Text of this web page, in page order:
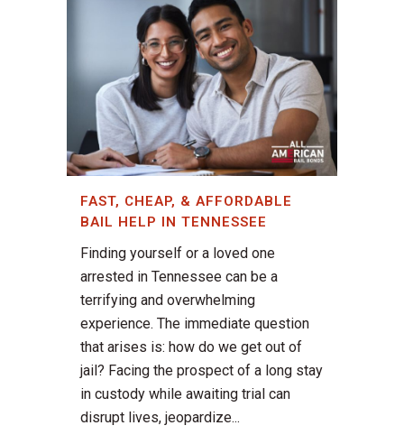
FAST, CHEAP, & AFFORDABLE
BAIL HELP IN TENNESSEE
Finding yourself or a loved one
arrested in Tennessee can be a
terrifying and overwhelming
experience. The immediate question
that arises is: how do we get out of
jail? Facing the prospect of a long stay
in custody while awaiting trial can
disrupt lives, jeopardize...